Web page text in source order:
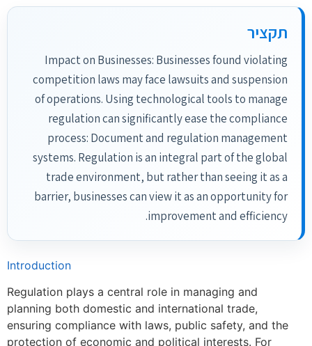
תקציר
Impact on Businesses: Businesses found violating
competition laws may face lawsuits and suspension
of operations. Using technological tools to manage
regulation can significantly ease the compliance
process: Document and regulation management
systems. Regulation is an integral part of the global
trade environment, but rather than seeing it as a
barrier, businesses can view it as an opportunity for
improvement and efficiency.
Introduction
Regulation plays a central role in managing and
planning both domestic and international trade,
ensuring compliance with laws, public safety, and the
protection of economic and political interests. For